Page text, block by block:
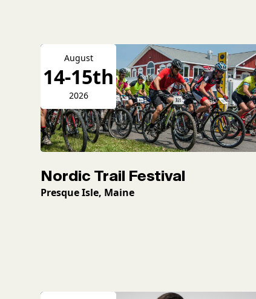
August
14-15th
2026
Nordic Trail Festival
Presque Isle, Maine